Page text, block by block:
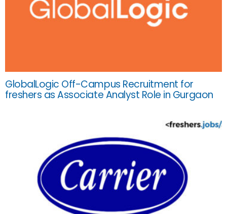
GlobalLogic Off-Campus Recruitment for
freshers as Associate Analyst Role in Gurgaon